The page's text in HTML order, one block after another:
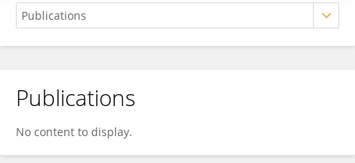
Tereza Jurková
Publications
No content to display.